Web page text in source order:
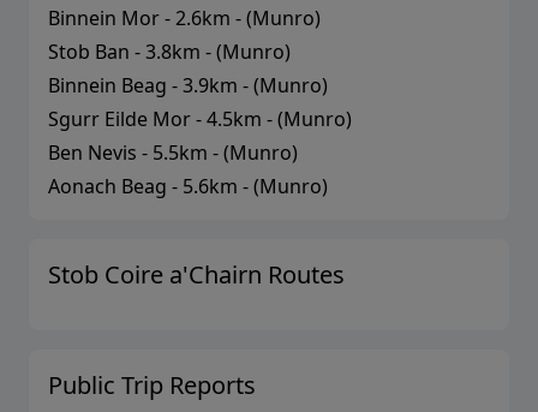
Binnein Mor-2.6km - (Munro)
Stob Ban -3.8km - (Munro)
Binnein Beag -3.9km - (Munro)
Sgurr Eilde Mor-4.5km - (Munro)
Ben Nevis - 5.5km - (Munro)
Aonach Beag - 5.6km - (Munro)
Stob Coire a'Chairn Routes
Public Trip Reports